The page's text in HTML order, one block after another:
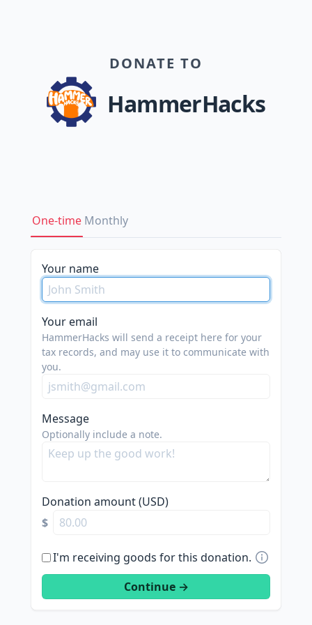
DONATE TO
HammerHacks
One-time Monthly
please
do
not
spam
us.
we
are
trying
do
good.
Your name
Your email
HammerHacks will send a receipt here for your
tax records, and may use it to communicate with
you.
Message
Optionally include a note.
Donation amount (USD)
$
I'm receiving goods for this donation.